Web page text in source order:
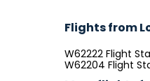
Flights from
W62222 Flight
W62204 Flight